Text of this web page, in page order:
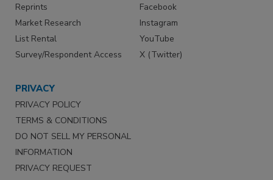
Reprints
Market Research
List Rental
Survey/Respondent Access
Facebook
Instagram
YouTube
X (Twitter)
PRIVACY
PRIVACY POLICY
TERMS & CONDITIONS
DO NOT SELL MY PERSONAL
INFORMATION
PRIVACY REQUEST